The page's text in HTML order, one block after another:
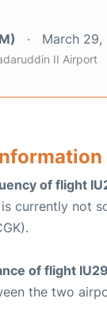
March 29,
II Airport
of flight
currently not
of flight
the two